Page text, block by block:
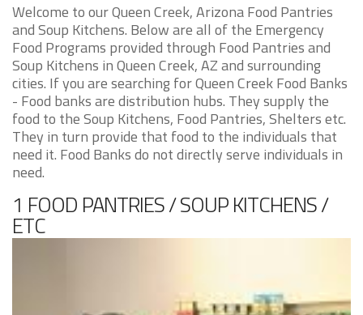
Welcome to our Queen Creek, Arizona Food Pantries
and Soup Kitchens. Below are all of the Emergency
Food Programs provided through Food Pantries and
Soup Kitchens in Queen Creek, AZ and surrounding
cities. If you are searching for Queen Creek Food Banks
- Food banks are distribution hubs. They supply the
food to the Soup Kitchens, Food Pantries, Shelters etc.
They in turn provide that food to the individuals that
need it. Food Banks do not directly serve individuals in
need.
1 FOOD PANTRIES / SOUP KITCHENS /
ETC